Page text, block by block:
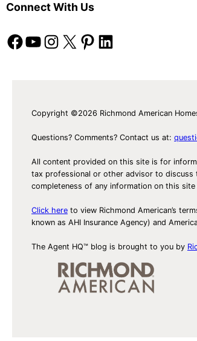
Connect With Us
Facebook YouTube Instagram X Pinterest LinkedIn
Copyright ©2026 Richmond American
Questions? Comments? Contact us at:
All content provided on this site is for
tax professional or other advisor to discuss
completeness of any information on this
Click here to view Richmond American’s
known as AHI Insurance Agency) and
The Agent HQ™ blog is brought to you by